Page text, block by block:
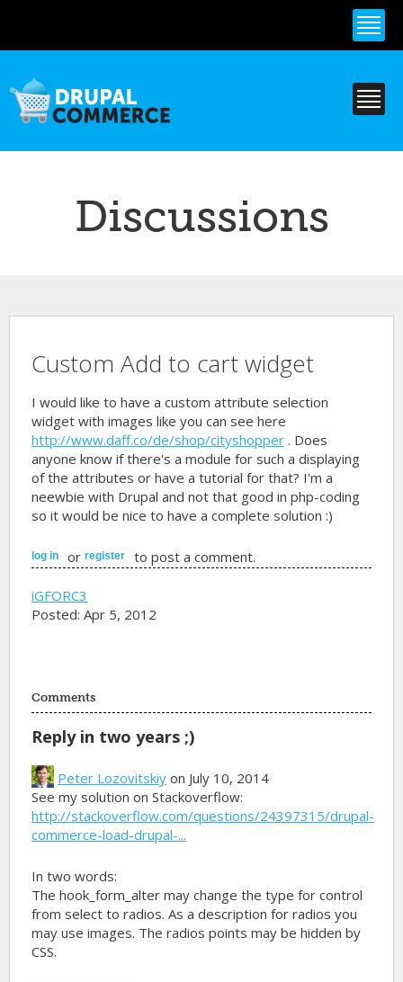
content
Discussions
Custom Add to cart widget
I would like to have a custom attribute selection
widget with images like you can see here
http://www.daff.co/de/shop/cityshopper . Does
anyone know if there's a module for such a displaying
of the attributes or have a tutorial for that? I'm a
neewbie with Drupal and not that good in php-coding
so it would be nice to have a complete solution :)
log in orregister to post a comment.
iGFORC3
Posted: Apr 5, 2012
Comments
Reply in two years ;)
Peter Lozovitskiy on July 10, 2014
See my solution on Stackoverflow:
http://stackoverflow.com/questions/24397315/drupal-
commerce-load-drupal-...
In two words:
The hook_form_alter may change the type for control
from select to radios. As a description for radios you
may use images. The radios points may be hidden by
CSS.